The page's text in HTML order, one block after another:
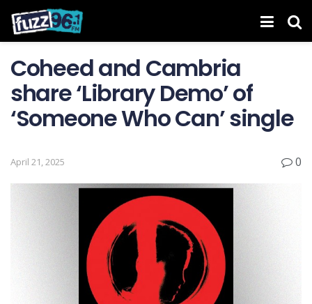
Coheed and Cambria
share ‘Library Demo’ of
‘Someone Who Can’ single
April 21, 2025 0